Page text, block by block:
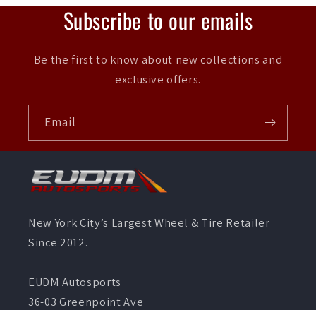
Subscribe to our emails
Be the first to know about new collections and
exclusive offers.
Email
New York City’s Largest Wheel & Tire Retailer
Since 2012.
EUDM Autosports
36-03 Greenpoint Ave